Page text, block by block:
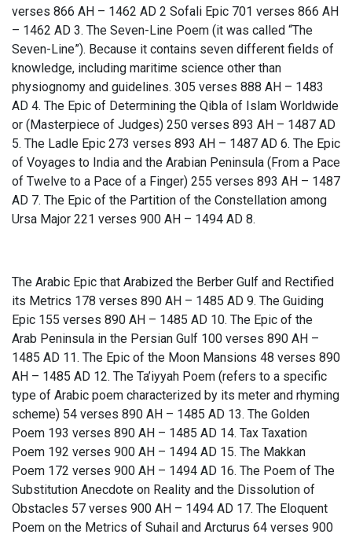
verses 866 AH – 1462 AD 2 Sofali Epic 701 verses 866 AH
– 1462 AD 3. The Seven-Line Poem (it was called “The
Seven-Line”). Because it contains seven different fields of
knowledge, including maritime science other than
physiognomy and guidelines. 305 verses 888 AH – 1483
AD 4. The Epic of Determining the Qibla of Islam Worldwide
or (Masterpiece of Judges) 250 verses 893 AH – 1487 AD
5. The Ladle Epic 273 verses 893 AH – 1487 AD 6. The Epic
of Voyages to India and the Arabian Peninsula (From a Pace
of Twelve to a Pace of a Finger) 255 verses 893 AH – 1487
AD 7. The Epic of the Partition of the Constellation among
Ursa Major 221 verses 900 AH – 1494 AD 8.
The Arabic Epic that Arabized the Berber Gulf and Rectified
its Metrics 178 verses 890 AH – 1485 AD 9. The Guiding
Epic 155 verses 890 AH – 1485 AD 10. The Epic of the
Arab Peninsula in the Persian Gulf 100 verses 890 AH –
1485 AD 11. The Epic of the Moon Mansions 48 verses 890
AH – 1485 AD 12. The Ta’iyyah Poem (refers to a specific
type of Arabic poem characterized by its meter and rhyming
scheme) 54 verses 890 AH – 1485 AD 13. The Golden
Poem 193 verses 890 AH – 1485 AD 14. Tax Taxation
Poem 192 verses 900 AH – 1494 AD 15. The Makkan
Poem 172 verses 900 AH – 1494 AD 16. The Poem of The
Substitution Anecdote on Reality and the Dissolution of
Obstacles 57 verses 900 AH – 1494 AD 17. The Eloquent
Poem on the Metrics of Suhail and Arcturus 64 verses 900